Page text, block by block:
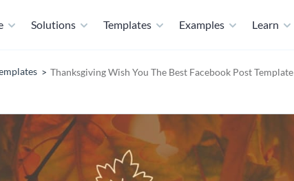
Solutions Templates Examples Learn
Thanksgiving Wish You The Best Facebook Post Template